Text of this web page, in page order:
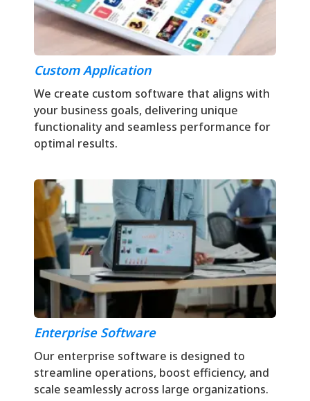
Custom Application
We create custom software that aligns with
your business goals, delivering unique
functionality and seamless performance for
optimal results.
Enterprise Software
Our enterprise software is designed to
streamline operations, boost efficiency, and
scale seamlessly across large organizations.